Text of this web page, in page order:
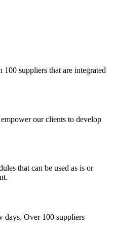
suppliers that are integrated
our clients to develop
that can be used as is or
days. Over 100 suppliers